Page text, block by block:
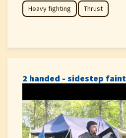
Heavy fighting
Thrust
2 handed - sidestep faint